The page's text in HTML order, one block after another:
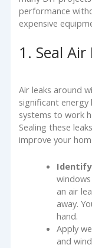
performance
expensive
1. Seal Air
Air leaks around
significant
systems to work
Sealing these
improve your
Identify
an air
away.
hand.
Apply
and